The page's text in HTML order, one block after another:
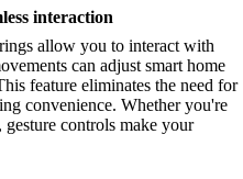
interaction
allow you to interact with
can adjust smart home
feature eliminates the need for
convenience. Whether you're
controls make your